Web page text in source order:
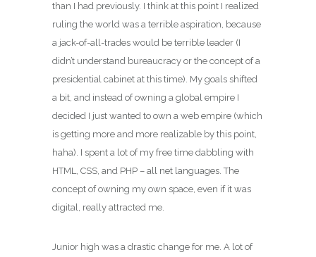
than I had previously. I think at this point I realized
ruling the world was a terrible aspiration, because
a jack-of-all-trades would be terrible leader (I
didn’t understand bureaucracy or the concept of a
presidential cabinet at this time). My goals shifted
a bit, and instead of owning a global empire I
decided I just wanted to own a web empire (which
is getting more and more realizable by this point,
haha). I spent a lot of my free time dabbling with
HTML, CSS, and PHP – all net languages. The
concept of owning my own space, even if it was
digital, really attracted me.
Junior high was a drastic change for me. A lot of